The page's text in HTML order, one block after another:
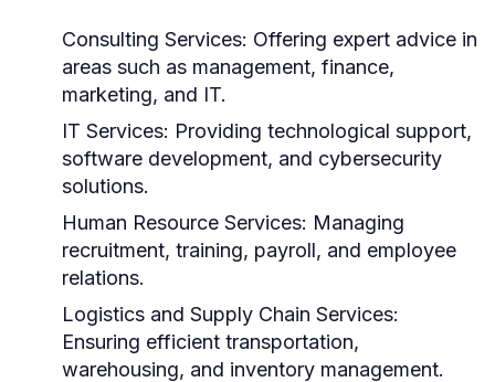
Consulting Services: Offering expert advice in
areas such as management, finance,
marketing, and IT.
IT Services: Providing technological support,
software development, and cybersecurity
solutions.
Human Resource Services: Managing
recruitment, training, payroll, and employee
relations.
Logistics and Supply Chain Services:
Ensuring efficient transportation,
warehousing, and inventory management.